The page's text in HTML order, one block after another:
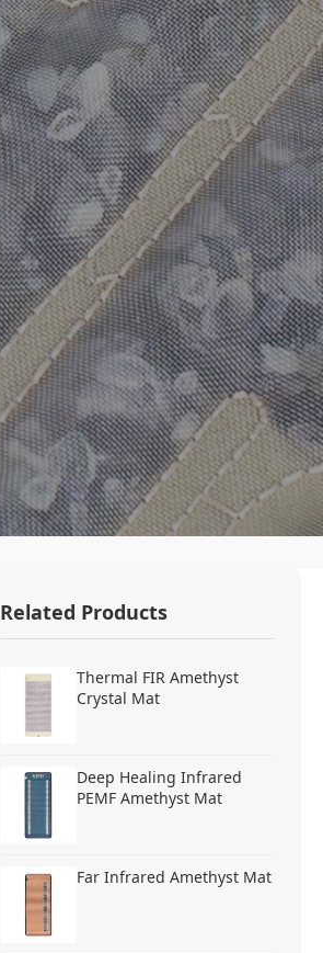
Related Products
Thermal FIR Amethyst
Crystal Mat
Deep Healing Infrared
PEMF Amethyst Mat
Far Infrared Amethyst Mat